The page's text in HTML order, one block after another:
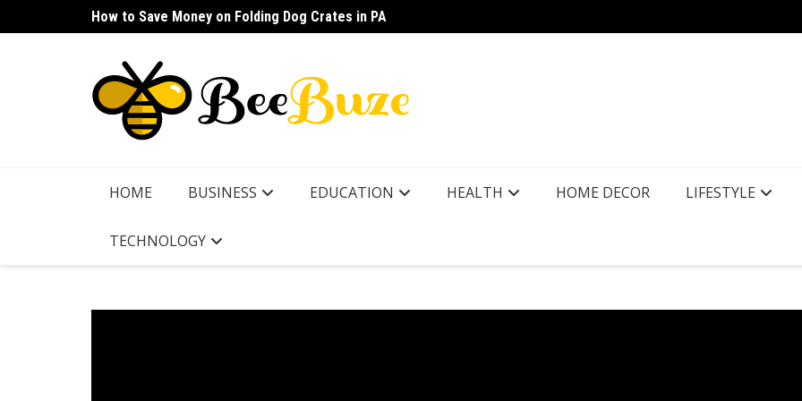
to
How to Save Money on Folding Dog Crates in PA
How to Find a Waterproof Rain Suit Under $100 for Texas How
HOME BUSINESS EDUCATION HEALTH HOME DECOR LIFESTYLE
TECHNOLOGY